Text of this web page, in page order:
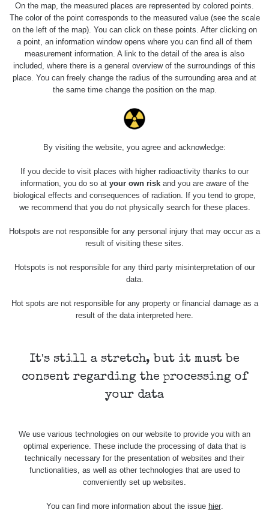
Měření
kompenzace
α+β+γ
Ne 0.257 µSv/h
Spektrometrie
length
Device Date of measurement Measured
Žádné záznamy
Má to hned několik důvodů. Záleží zejména na velikosti a
citlivosti sondy, dále jestli má zařízení kompenzaci energií
a také k jakému prvku je zařízení kalibrované.
Samotný způsob měření (měření v kontaktní vzdálenosti)
paměti, že měření je jen orientační a nelze jej brát jako
přesnou hodnotu.
Co je dávkový příkon? Dozvíte se
On the map, the measured places are represented by colored points.
The color of the point corresponds to the measured value (see the scale
on the left of the map). You can click on these points. After clicking on
a point, an information window opens where you can find all of them
measurement information. A link to the detail of the area is also
included, where there is a general overview of the surroundings of this
place. You can freely change the radius of the surrounding area and at
the same time change the position on the map.
By visiting the website, you agree and acknowledge:
If you decide to visit places with higher radioactivity thanks to our
information, you do so at your own risk and you are aware of the
biological effects and consequences of radiation. If you tend to grope,
we recommend that you do not physically search for these places.
Hotspots are not responsible for any personal injury that may occur as a
result of visiting these sites.
Hotspots is not responsible for any third party misinterpretation of our
data.
Hot spots are not responsible for any property or financial damage as a
result of the data interpreted here.
It's still a stretch, but it must be
consent regarding the processing of
your data
We use various technologies on our website to provide you with an
optimal experience. These include the processing of data that is
technically necessary for the presentation of websites and their
functionalities, as well as other technologies that are used to
conveniently set up websites.
You can find more information about the issue hier.